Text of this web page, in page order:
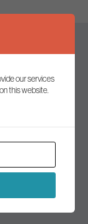
news and
our services
this website.